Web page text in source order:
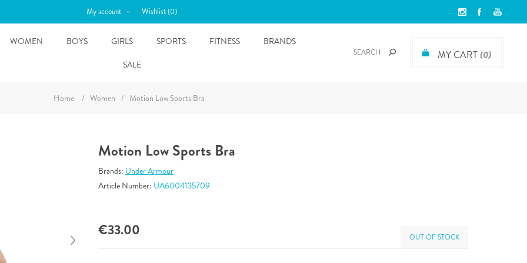
My account Wishlist(0)
MY CART(0)
WOMEN BOYS GIRLS SPORTS FITNESS
BRANDS
SALE
Home / Women / Motion Low Sports Bra
Motion Low Sports Bra
Brands: Under Armour
Article Number: UA6004135709
€33.00 OUT OF STOCK